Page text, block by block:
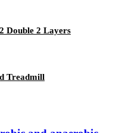
Double 2 Layers
Treadmill